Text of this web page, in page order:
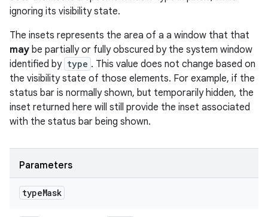
ignoring its visibility state.
The insets represents the area of a a window that that
may be partially or fully obscured by the system window
identified by type . This value does not change based on
the visibility state of those elements. For example, if the
status bar is normally shown, but temporarily hidden, the
inset returned here will still provide the inset associated
with the status bar being shown.
Parameters
typeMask